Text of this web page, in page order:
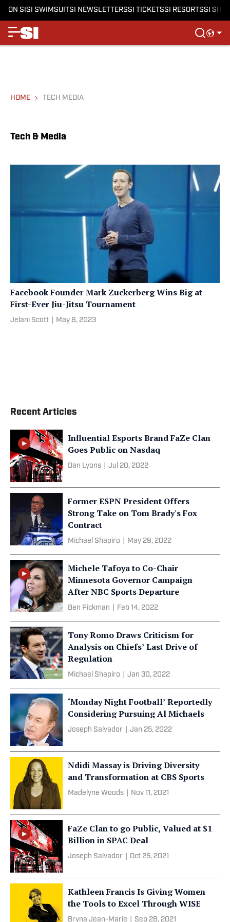
ON SISI SWIMSUITSI NEWSLETTERSSI TICKETSSI RESORTSSI
HOME TECH MEDIA
Tech & Media
Facebook Founder Mark Zuckerberg Wins Big at
First-Ever Jiu-Jitsu Tournament
Jelani Scott May 8, 2023
Recent Articles
Influential Esports Brand FaZe Clan
Goes Public on Nasdaq
Dan Lyons Jul 20, 2022
Former ESPN President Offers
Strong Take on Tom Brady's Fox
Contract
Michael Shapiro May 29, 2022
Michele Tafoya to Co-Chair
Minnesota Governor Campaign
After NBC Sports Departure
Ben Pickman Feb 14, 2022
Tony Romo Draws Criticism for
Analysis on Chiefs’ Last Drive of
Regulation
Michael Shapiro Jan 30, 2022
‘Monday Night Football’ Reportedly
Considering Pursuing Al Michaels
Joseph Salvador Jan 25, 2022
Ndidi Massay is Driving Diversity
and Transformation at CBS Sports
Madelyne Woods Nov 11, 2021
FaZe Clan to go Public, Valued at $1
Billion in SPAC Deal
Joseph Salvador Oct 25, 2021
Kathleen Francis Is Giving Women
the Tools to Excel Through WISE
Bryna Jean-Marie Sep 28, 2021